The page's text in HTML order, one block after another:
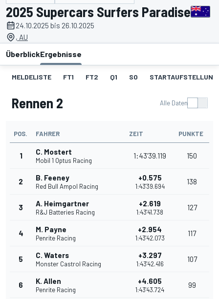
2025 Supercars Surfers Paradise
24.10.2025 bis 26.10.2025
, AU
ÜberblickErgebnisse
MELDELISTE FT1 FT2 Q1 SO STARTAUFSTELLUNG
Rennen 2 Alle Daten
POS. FAHRER ZEIT PUNKTE
1 C. Mostert
Mobil 1 Optus Racing
1:43'39.119 150
2 B. Feeney
Red Bull Ampol Racing
+0.575
1:43'39.694
138
3 A. Heimgartner
R&J Batteries Racing
+2.619
1:43'41.738
127
4 M. Payne
Penrite Racing
+2.954
1:43'42.073
117
5 C. Waters
Monster Castrol Racing
+3.297
1:43'42.416
107
6 K. Allen
Penrite Racing
+4.605
1:43'43.724
99